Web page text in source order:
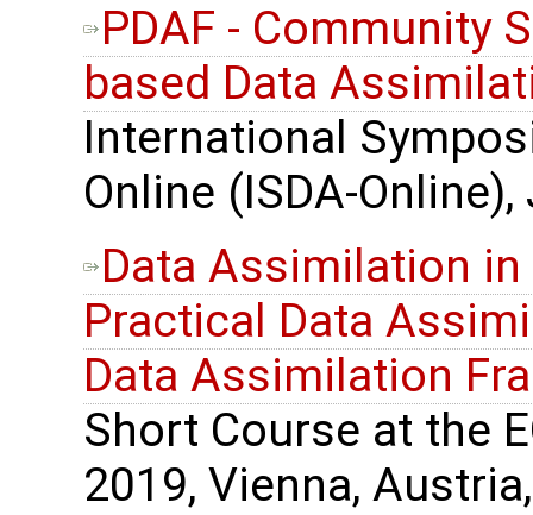
PDAF - Community
based Data
International
Online (ISDA-
Data Assimilation
Practical Data
Data Assimilation
Short Course at the
2019, Vienna,